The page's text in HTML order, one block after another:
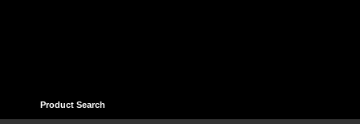
Product Search